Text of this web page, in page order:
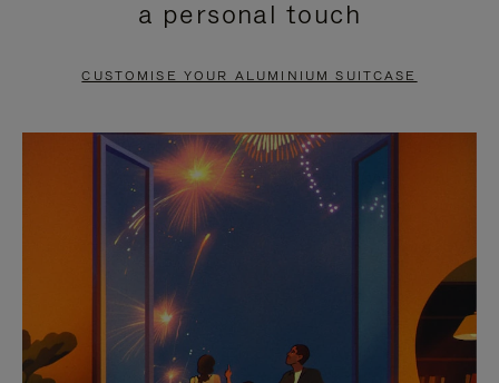
PAUSE
TO
UNMUTE
a personal touch
CUSTOMISE YOUR ALUMINIUM SUITCASE